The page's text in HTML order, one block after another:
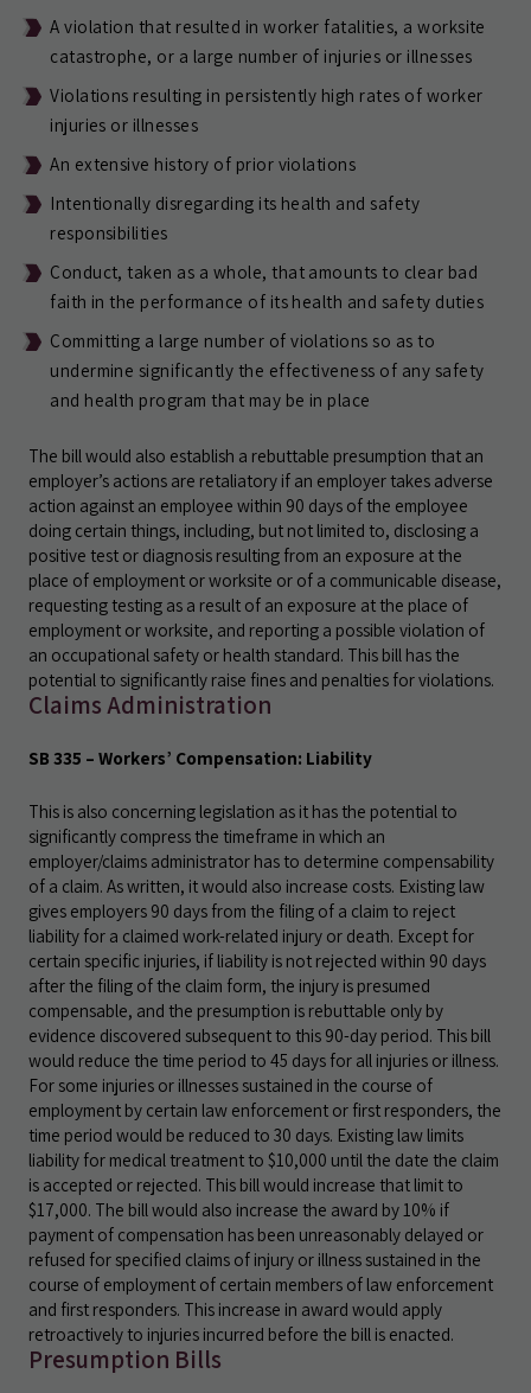
A violation that resulted in worker fatalities, a worksite
catastrophe, or a large number of injuries or illnesses
Violations resulting in persistently high rates of worker
injuries or illnesses
An extensive history of prior violations
Intentionally disregarding its health and safety
responsibilities
Conduct, taken as a whole, that amounts to clear bad
faith in the performance of its health and safety duties
Committing a large number of violations so as to
undermine significantly the effectiveness of any safety
and health program that may be in place
The bill would also establish a rebuttable presumption that an
employer’s actions are retaliatory if an employer takes adverse
action against an employee within 90 days of the employee
doing certain things, including, but not limited to, disclosing a
positive test or diagnosis resulting from an exposure at the
place of employment or worksite or of a communicable disease,
requesting testing as a result of an exposure at the place of
employment or worksite, and reporting a possible violation of
an occupational safety or health standard. This bill has the
potential to significantly raise fines and penalties for violations.
Claims Administration
SB 335 – Workers’ Compensation: Liability
This is also concerning legislation as it has the potential to
significantly compress the timeframe in which an
employer/claims administrator has to determine compensability
of a claim. As written, it would also increase costs. Existing law
gives employers 90 days from the filing of a claim to reject
liability for a claimed work-related injury or death. Except for
certain specific injuries, if liability is not rejected within 90 days
after the filing of the claim form, the injury is presumed
compensable, and the presumption is rebuttable only by
evidence discovered subsequent to this 90-day period. This bill
would reduce the time period to 45 days for all injuries or illness.
For some injuries or illnesses sustained in the course of
employment by certain law enforcement or first responders, the
time period would be reduced to 30 days. Existing law limits
liability for medical treatment to $10,000 until the date the claim
is accepted or rejected. This bill would increase that limit to
$17,000. The bill would also increase the award by 10% if
payment of compensation has been unreasonably delayed or
refused for specified claims of injury or illness sustained in the
course of employment of certain members of law enforcement
and first responders. This increase in award would apply
retroactively to injuries incurred before the bill is enacted.
Presumption Bills